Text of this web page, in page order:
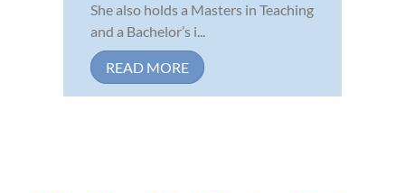
She also holds a Masters in Teaching
and a Bachelor’s i...
READ MORE